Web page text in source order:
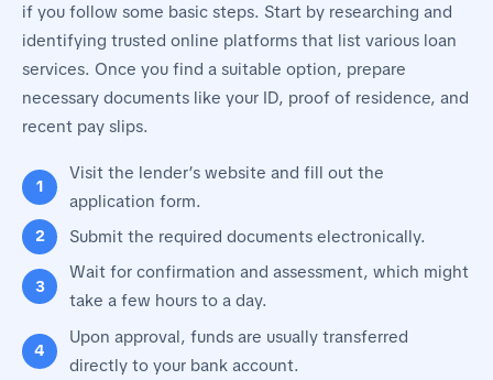
if you follow some basic steps. Start by researching and
identifying trusted online platforms that list various loan
services. Once you find a suitable option, prepare
necessary documents like your ID, proof of residence, and
recent pay slips.
Visit the lender’s website and fill out the
application form.
Submit the required documents electronically.
Wait for confirmation and assessment, which might
take a few hours to a day.
Upon approval, funds are usually transferred
directly to your bank account.